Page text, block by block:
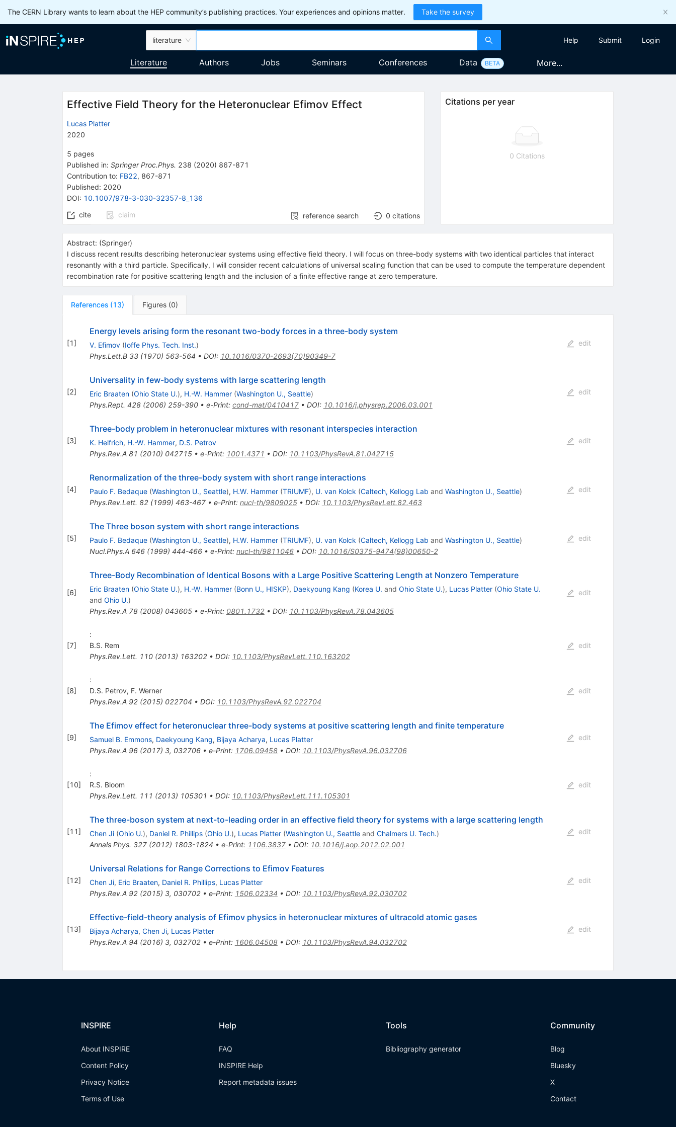
The CERN Library wants to learn about the HEP community’s publishing practices. Your experiences and opinions matter. Take the survey
literature Help Submit Login
Literature Authors Jobs Seminars Conferences Data BETA More...
Effective Field Theory for the Heteronuclear Efimov Effect
Lucas Platter
2020
5 pages
Published in: Springer Proc.Phys. 238 (2020) 867-871
Contribution to: FB22, 867-871
Published: 2020
DOI: 10.1007/978-3-030-32357-8_136
cite
claim reference search 0 citations
Citations per year
0 Citations
Abstract: (Springer)
I discuss recent results describing heteronuclear systems using effective field theory. I will focus on three-body systems with two identical particles that interact
resonantly with a third particle. Specifically, I will consider recent calculations of universal scaling function that can be used to compute the temperature dependent
recombination rate for positive scattering length and the inclusion of a finite effective range at zero temperature.
References (13) Figures (0)
[1]
Energy levels arising form the resonant two-body forces in a three-body system
V. Efimov (Ioffe Phys. Tech. Inst.)
Phys.Lett.B 33(1970) 563-564 • DOI: 10.1016/0370-2693(70)90349-7
edit
[2]
Universality in few-body systems with large scattering length
Eric Braaten (Ohio State U.), H.-W. Hammer (Washington U., Seattle)
Phys.Rept. 428(2006) 259-390• e-Print: cond-mat/0410417• DOI: 10.1016/j.physrep.2006.03.001
edit
[3]
Three-body problem in heteronuclear mixtures with resonant interspecies interaction
K. Helfrich, H.-W. Hammer, D.S. Petrov
Phys.Rev.A 81 (2010) 042715• e-Print: 1001.4371 • DOI: 10.1103/PhysRevA.81.042715
edit
[4]
Renormalization of the three-body system with short range interactions
Paulo F. Bedaque (Washington U., Seattle), H.W. Hammer (TRIUMF), U. van Kolck (Caltech, Kellogg Lab and Washington U., Seattle)
Phys.Rev.Lett. 82(1999) 463-467• e-Print: nucl-th/9809025• DOI: 10.1103/PhysRevLett.82.463
edit
[5]
The Three boson system with short range interactions
Paulo F. Bedaque (Washington U., Seattle), H.W. Hammer (TRIUMF), U. van Kolck (Caltech, Kellogg Lab and Washington U., Seattle)
Nucl.Phys.A 646(1999) 444-466• e-Print: nucl-th/9811046• DOI: 10.1016/S0375-9474(98)00650-2
edit
[6]
Three-Body Recombination of Identical Bosons with a Large Positive Scattering Length at Nonzero Temperature
Eric Braaten (Ohio State U.), H.-W. Hammer (Bonn U., HISKP), Daekyoung Kang (Korea U. and Ohio State U.), Lucas Platter (Ohio State U.
and Ohio U.)
Phys.Rev.A 78(2008) 043605• e-Print: 0801.1732• DOI: 10.1103/PhysRevA.78.043605
edit
[7]
:
B.S. Rem
Phys.Rev.Lett. 110(2013) 163202• DOI: 10.1103/PhysRevLett.110.163202
edit
[8]
:
D.S. Petrov, F. Werner
Phys.Rev.A 92(2015) 022704 • DOI: 10.1103/PhysRevA.92.022704
edit
[9]
The Efimov effect for heteronuclear three-body systems at positive scattering length and finite temperature
Samuel B. Emmons, Daekyoung Kang, Bijaya Acharya, Lucas Platter
Phys.Rev.A 96(2017) 3, 032706• e-Print: 1706.09458• DOI: 10.1103/PhysRevA.96.032706
edit
[10]
:
R.S. Bloom
Phys.Rev.Lett. 111 (2013) 105301 • DOI: 10.1103/PhysRevLett.111.105301
edit
[11]
The three-boson system at next-to-leading order in an effective field theory for systems with a large scattering length
Chen Ji (Ohio U.), Daniel R. Phillips (Ohio U.), Lucas Platter (Washington U., Seattleand Chalmers U. Tech.)
Annals Phys. 327(2012) 1803-1824 • e-Print: 1106.3837• DOI: 10.1016/j.aop.2012.02.001
edit
[12]
Universal Relations for Range Corrections to Efimov Features
Chen Ji, Eric Braaten, Daniel R. Phillips, Lucas Platter
Phys.Rev.A 92(2015) 3, 030702• e-Print: 1506.02334 • DOI: 10.1103/PhysRevA.92.030702
edit
[13]
Effective-field-theory analysis of Efimov physics in heteronuclear mixtures of ultracold atomic gases
Bijaya Acharya, Chen Ji, Lucas Platter
Phys.Rev.A 94 (2016) 3, 032702• e-Print: 1606.04508• DOI: 10.1103/PhysRevA.94.032702
edit
INSPIRE
About INSPIRE
Content Policy
Privacy Notice
Terms of Use
Help
FAQ
INSPIRE Help
Report metadata issues
Tools
Bibliography generator
Community
Blog
Bluesky
X
Contact